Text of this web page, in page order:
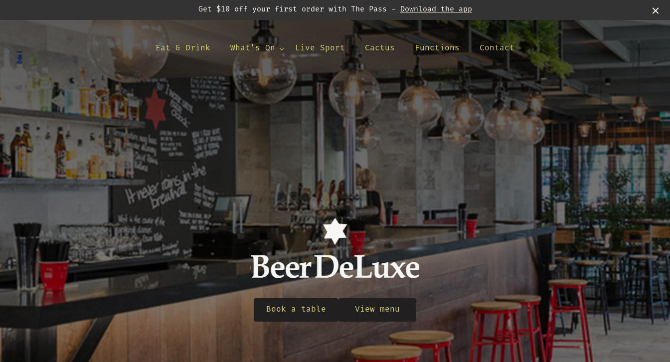
Get $10 off your first order with The Pass - Download the app
Eat & Drink What’s On Live Sport Cactus Functions Contact
Book a table View menu